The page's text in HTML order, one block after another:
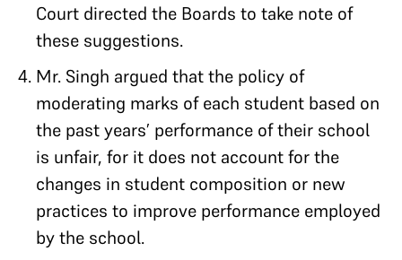
Court directed the Boards to take note of
these suggestions.
Mr. Singh argued that the policy of
moderating marks of each student based on
the past years’ performance of their school
is unfair, for it does not account for the
changes in student composition or new
practices to improve performance employed
by the school.